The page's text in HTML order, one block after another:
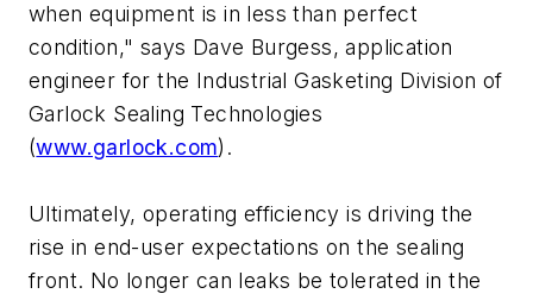
when equipment is in less than perfect
condition," says Dave Burgess, application
engineer for the Industrial Gasketing Division of
Garlock Sealing Technologies
(www.garlock.com).
Ultimately, operating efficiency is driving the
rise in end-user expectations on the sealing
front. No longer can leaks be tolerated in the